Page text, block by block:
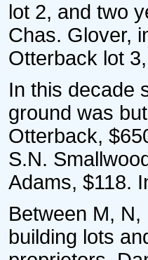
lot 2, and two
Chas. Glover,
Otterback lot
In this decade
ground was
Otterback,
S.N.
Adams, $118.
Between M,
building lots